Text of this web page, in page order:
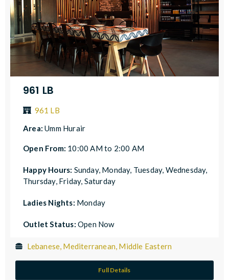
961 LB
961 LB
Area:Umm Hurair
Open From: 10:00 AM to 2:00 AM
Happy Hours: Sunday, Monday, Tuesday, Wednesday,
Thursday, Friday, Saturday
Ladies Nights: Monday
Outlet Status: Open Now
Lebanese, Mediterranean, Middle Eastern
Full Details